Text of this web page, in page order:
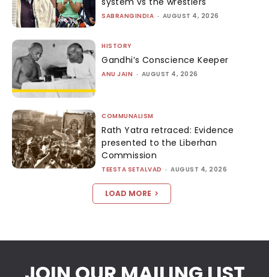
SABRANGINDIA - AUGUST 4, 2026
HISTORY
Gandhi’s Conscience Keeper
ANU JAIN - AUGUST 4, 2026
COMMUNALISM
Rath Yatra retraced: Evidence
presented to the Liberhan
Commission
TEESTA SETALVAD - AUGUST 4, 2026
LOAD MORE